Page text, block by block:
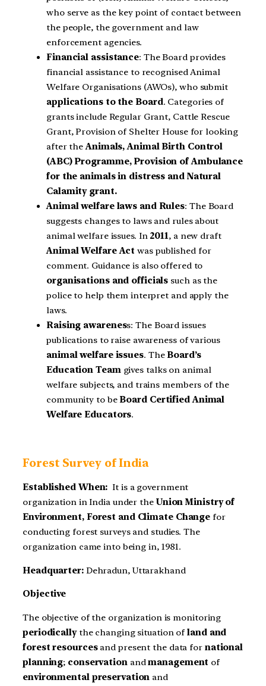
who serve as the key point of contact between
the people, the government and law
enforcement agencies.
Financial assistance: The Board provides
financial assistance to recognised Animal
Welfare Organisations (AWOs), who submit
applications to the Board. Categories of
grants include Regular Grant, Cattle Rescue
Grant, Provision of Shelter House for looking
after theAnimals, Animal Birth Control
(ABC) Programme, Provision of Ambulance
for the animals in distress and Natural
Calamity grant.
Animal welfare laws and Rules: The Board
suggests changes to laws and rules about
animal welfare issues. In 2011, a new draft
Animal Welfare Actwas published for
comment. Guidance is also offered to
organisations and officials such as the
police to help them interpret and apply the
laws.
Raising awareness: The Board issues
publications to raise awareness of various
animal welfare issues. TheBoard’s
Education Team gives talks on animal
welfare subjects, and trains members of the
community to beBoard Certified Animal
Welfare Educators.
Forest Survey of India
Established When: It is a government
organization in India under the UnionMinistry of
Environment, Forest and Climate Change for
conducting forest surveys and studies. The
organization came into being in, 1981.
Headquarter: Dehradun, Uttarakhand
Objective
The objective of the organization is monitoring
periodically the changing situation of land and
forest resources and present the data fornational
planning; conservation andmanagement of
environmental preservation and